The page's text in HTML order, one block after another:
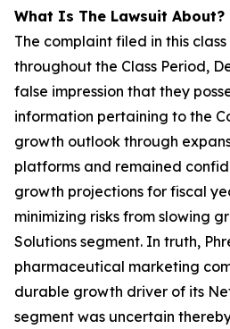
What Is The Lawsuit About?
The complaint filed in this
throughout the Class Period,
false impression that they
information pertaining to the
growth outlook through
platforms and remained
growth projections for fiscal
minimizing risks from slowing
Solutions segment. In truth,
pharmaceutical marketing
durable growth driver of its
segment was uncertain